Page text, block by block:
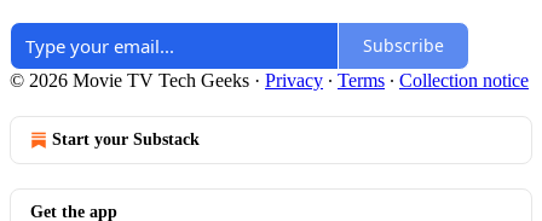
Subscribe
© 2026 Movie TV Tech Geeks · Privacy ∙ Terms ∙ Collection notice
Start your Substack
Get the app